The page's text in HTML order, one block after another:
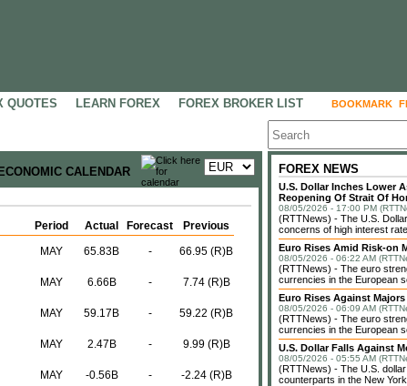
QUOTES LEARN FOREX FOREX BROKER LIST BOOKMARK
ECONOMIC CALENDAR
Period Actual Forecast
Previous
MAY 65.83B - 66.95 (R)B
MAY 6.66B - 7.74 (R)B
MAY 59.17B - 59.22 (R)B
MAY 2.47B - 9.99 (R)B
MAY -0.56B - -2.24 (R)B
FOREX NEWS
U.S. Dollar Inches Lower
Reopening Of Strait Of
08/05/2026 - 17:00 PM
(RTTNews) - The U.S.
concerns of high interest rate
Euro Rises Amid Risk-on
08/05/2026 - 06:22 AM
(RTTNews) - The euro
currencies in the European
Euro Rises Against Majors
08/05/2026 - 06:09 AM
(RTTNews) - The euro
currencies in the European
U.S. Dollar Falls Against
08/05/2026 - 05:55 AM
(RTTNews) - The U.S.
counterparts in the New